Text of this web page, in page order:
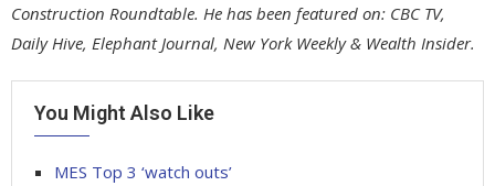
Construction Roundtable. He has been featured on: CBC TV,
Daily Hive, Elephant Journal, New York Weekly & Wealth Insider.
You Might Also Like
MES Top 3 ‘watch outs’